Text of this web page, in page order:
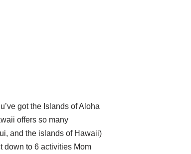
got the Islands of Aloha
offers so many
and the islands of Hawaii)
down to 6 activities Mom